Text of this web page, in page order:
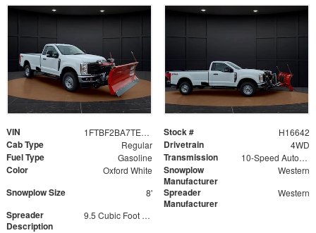
VIN 1FTBF2BA7TED31741 Stock # H16642
Cab Type Regular Drivetrain 4WD
Fuel Type Gasoline Transmission 10-Speed Automatic
Color Oxford White
Snowplow
Manufacturer
Western
Snowplow Size 8'
Spreader
Manufacturer
Western
Spreader
Description
9.5 Cubic Foot Capacity 475 lb